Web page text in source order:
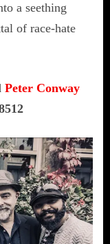
a seething
of race-hate
Peter Conway